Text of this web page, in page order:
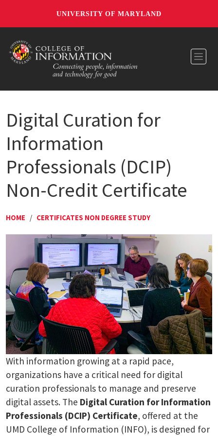
UNIVERSITY OF MARYLAND
Digital Curation for
Information
Professionals (DCIP)
Non-Credit Certificate
HOME / CERTIFICATES NON DEGREE STUDY
With information growing at a rapid pace,
organizations have a critical need for digital
curation professionals to manage and preserve
digital assets. The Digital Curation for Information
Professionals (DCIP) Certificate, offered at the
UMD College of Information (INFO), is designed for